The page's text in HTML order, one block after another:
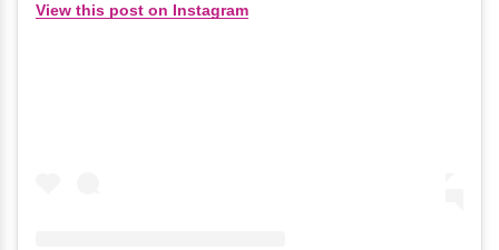
View this post on Instagram